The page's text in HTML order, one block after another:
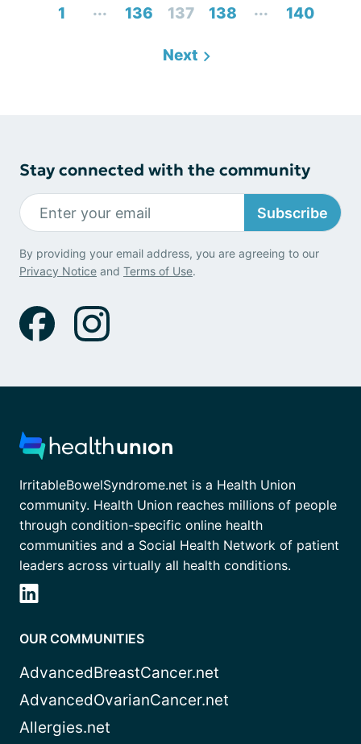
1 ... 136 137 138 ... 140
Next
Stay connected with the community
Subscribe
By providing your email address, you are agreeing to our
Privacy Notice and Terms of Use.
IrritableBowelSyndrome.net is a Health Union
community. Health Union reaches millions of people
through condition-specific online health
communities and a Social Health Network of patient
leaders across virtually all health conditions.
OUR COMMUNITIES
AdvancedBreastCancer.net
AdvancedOvarianCancer.net
Allergies.net